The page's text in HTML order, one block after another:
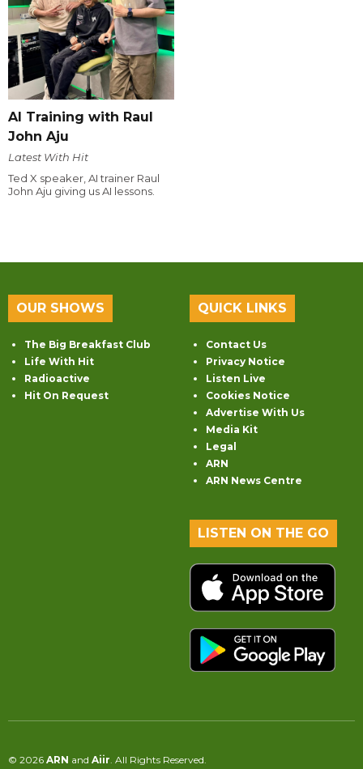
AI Training with Raul
John Aju
Latest With Hit
Ted X speaker, AI trainer Raul
John Aju giving us AI lessons.
OUR SHOWS
The Big Breakfast Club
Life With Hit
Radioactive
Hit On Request
QUICK LINKS
Contact Us
Privacy Notice
Listen Live
Cookies Notice
Advertise With Us
Media Kit
Legal
ARN
ARN News Centre
LISTEN ON THE GO
© 2026 ARN and Aiir . All Rights Reserved.